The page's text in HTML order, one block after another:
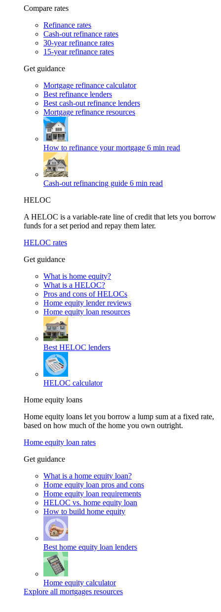
Compare rates
Refinance rates
Cash-out refinance rates
30-year refinance rates
15-year refinance rates
Get guidance
Mortgage refinance calculator
Best refinance lenders
Best cash-out refinance lenders
Mortgage refinance resources
How to refinance your mortgage 6 min read
Cash-out refinancing guide 6 min read
HELOC
A HELOC is a variable-rate line of credit that lets you borrow
funds for a set period and repay them later.
HELOC rates
Get guidance
What is home equity?
What is a HELOC?
Pros and cons of HELOCs
Home equity lender reviews
Home equity loan resources
Best HELOC lenders
HELOC calculator
Home equity loans
Home equity loans let you borrow a lump sum at a fixed rate,
based on how much of the home you own outright.
Home equity loan rates
Get guidance
What is a home equity loan?
Home equity loan pros and cons
Home equity loan requirements
HELOC vs. home equity loan
How to build home equity
Best home equity loan lenders
Home equity calculator
Explore all mortgages resources